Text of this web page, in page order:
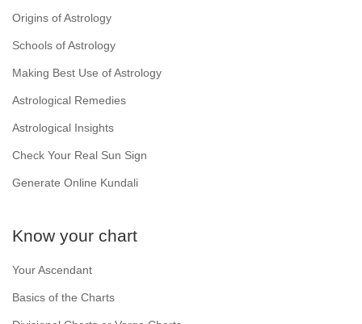
Origins of Astrology
Schools of Astrology
Making Best Use of Astrology
Astrological Remedies
Astrological Insights
Check Your Real Sun Sign
Generate Online Kundali
Know your chart
Your Ascendant
Basics of the Charts